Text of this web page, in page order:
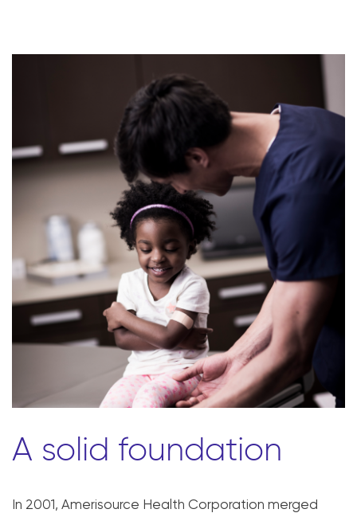
A solid foundation
In 2001, Amerisource Health Corporation merged